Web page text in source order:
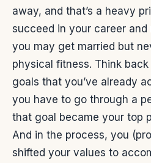
away, and that’s a heavy
succeed in your career
you may get married but
physical fitness. Think
goals that you’ve already
you have to go through a
that goal became your top
And in the process, you
shifted your values to